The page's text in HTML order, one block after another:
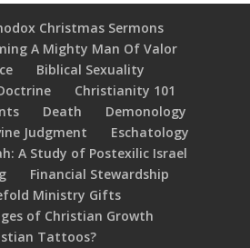
Christmas Sermons
A Mighty Man Of Valor
Biblical Sexuality
Christianity 101
Death
Demonology
Judgment
Eschatology
A Study of Postexilic Israel
Financial Stewardship
Ministry Gifts
of Christian Growth
Tattoos?